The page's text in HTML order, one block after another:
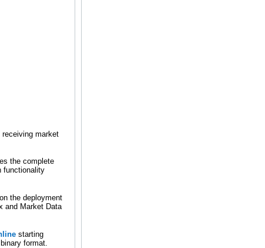
market
the complete
functionality
the deployment
and Market Data
starting
format.